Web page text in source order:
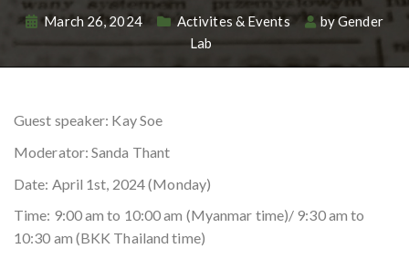
March 26, 2024 Activites & Events byGender
Lab
Guest speaker: Kay Soe
Moderator: Sanda Thant
Date: April 1st, 2024 (Monday)
Time: 9:00 am to 10:00 am (Myanmar time)/ 9:30 am to
10:30 am (BKK Thailand time)